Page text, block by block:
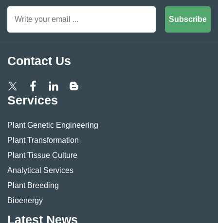
Subscribe
Contact Us
Services
Plant Genetic Engineering
Plant Transformation
Plant Tissue Culture
Analytical Services
Plant Breeding
Bioenergy
Latest News